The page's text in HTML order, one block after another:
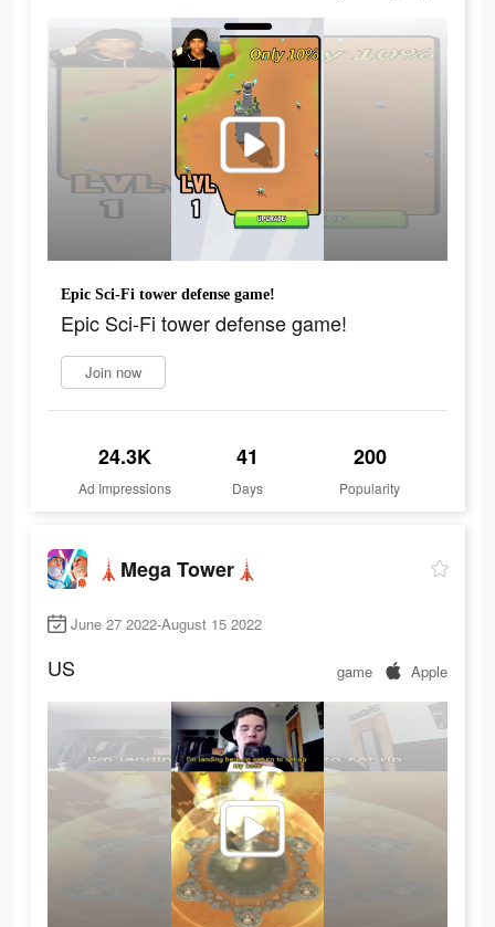
Epic Sci-Fi tower defense game!
Epic Sci-Fi tower defense game!
Join now
24.3K
Ad Impressions
41
Days
200
Popularity
🗼Mega Tower🗼
June 27 2022-August 15 2022
US game Apple